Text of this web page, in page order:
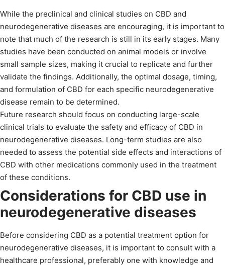
While the preclinical and clinical studies on CBD and
neurodegenerative diseases are encouraging, it is important to
note that much of the research is still in its early stages. Many
studies have been conducted on animal models or involve
small sample sizes, making it crucial to replicate and further
validate the findings. Additionally, the optimal dosage, timing,
and formulation of CBD for each specific neurodegenerative
disease remain to be determined.
Future research should focus on conducting large-scale
clinical trials to evaluate the safety and efficacy of CBD in
neurodegenerative diseases. Long-term studies are also
needed to assess the potential side effects and interactions of
CBD with other medications commonly used in the treatment
of these conditions.
Considerations for CBD use in
neurodegenerative diseases
Before considering CBD as a potential treatment option for
neurodegenerative diseases, it is important to consult with a
healthcare professional, preferably one with knowledge and